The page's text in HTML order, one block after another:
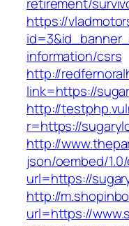
https://
information/csrs
http://
link=https://
http://
r=https://
http://
json/oembed/
url=https://
http://
url=https://